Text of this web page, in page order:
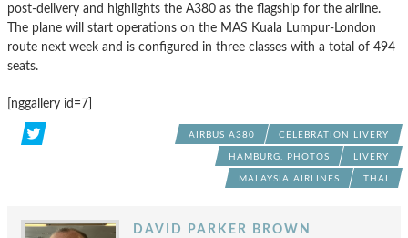
post-delivery and highlights the A380 as the flagship for the airline.
The plane will start operations on the MAS Kuala Lumpur-London
route next week and is configured in three classes with a total of 494
seats.
[nggallery id=7]
AIRBUS A380 CELEBRATION LIVERY
HAMBURG. PHOTOS LIVERY
MALAYSIA AIRLINES THAI
DAVID PARKER BROWN